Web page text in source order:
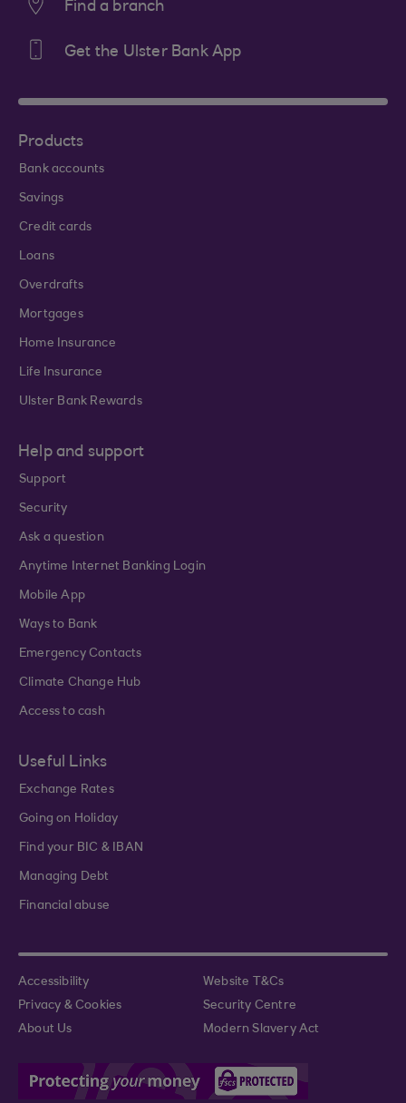
Find a branch
Get the Ulster Bank App
Products
Bank accounts
Savings
Credit cards
Loans
Overdrafts
Mortgages
Home Insurance
Life Insurance
Ulster Bank Rewards
Help and support
Support
Security
Ask a question
Anytime Internet Banking Login
Mobile App
Ways to Bank
Emergency Contacts
Climate Change Hub
Access to cash
Useful Links
Exchange Rates
Going on Holiday
Find your BIC & IBAN
Managing Debt
Financial abuse
Accessibility
Website T&Cs
Privacy & Cookies
Security Centre
About Us
Modern Slavery Act